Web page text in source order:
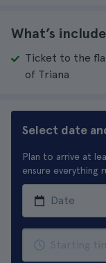
What’s
Ticket to the
of Triana
Select date
Plan to arrive at
ensure everything